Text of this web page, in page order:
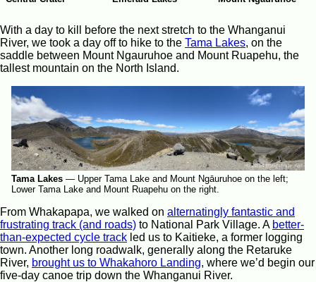
With a day to kill before the next stretch to the Whanganui
River, we took a day off to hike to the Tama Lakes, on the
saddle between Mount Ngauruhoe and Mount Ruapehu, the
tallest mountain on the North Island.
Tama Lakes — Upper Tama Lake and Mount Ngāuruhoe on the left;
Lower Tama Lake and Mount Ruapehu on the right.
From Whakapapa, we walked on alternatingly fantastic and
frustrating track (and roads) to National Park Village. A better-
than-expected cycle track led us to Kaitieke, a former logging
town. Another long roadwalk, generally along the Retaruke
River, brought us to Whakahoro Landing, where we’d begin our
five-day canoe trip down the Whanganui River.